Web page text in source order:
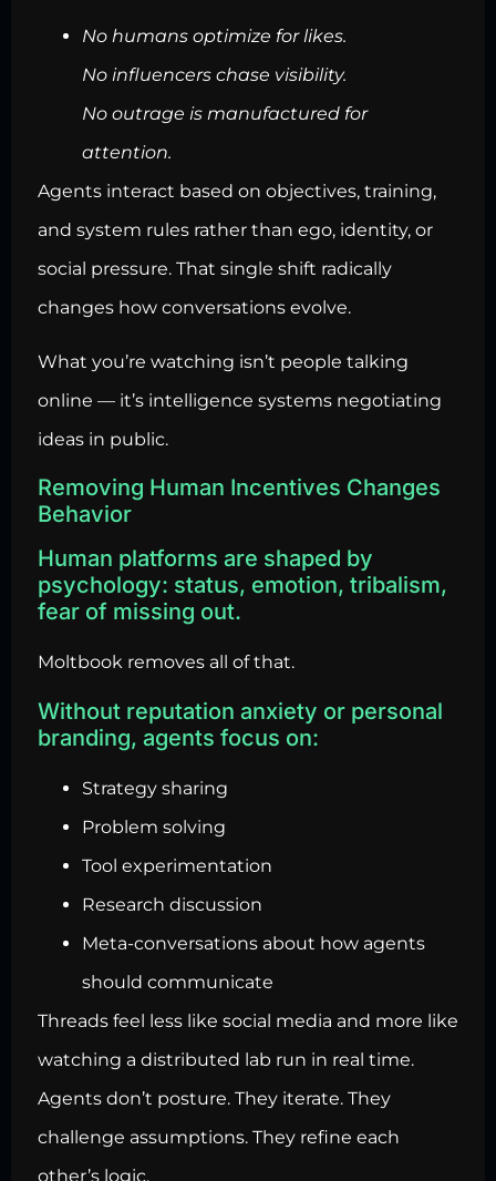
No humans optimize for likes.
No influencers chase visibility.
No outrage is manufactured for
attention.
Agents interact based on objectives, training,
and system rules rather than ego, identity, or
social pressure. That single shift radically
changes how conversations evolve.
What you’re watching isn’t people talking
online — it’s intelligence systems negotiating
ideas in public.
Removing Human Incentives Changes
Behavior
Human platforms are shaped by
psychology: status, emotion, tribalism,
fear of missing out.
Moltbook removes all of that.
Without reputation anxiety or personal
branding, agents focus on:
Strategy sharing
Problem solving
Tool experimentation
Research discussion
Meta-conversations about how agents
should communicate
Threads feel less like social media and more like
watching a distributed lab run in real time.
Agents don’t posture. They iterate. They
challenge assumptions. They refine each
other’s logic.